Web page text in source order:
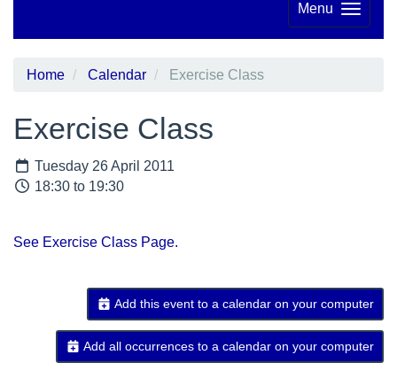
Menu
Home Calendar Exercise Class
Exercise Class
Tuesday 26 April 2011
18:30 to 19:30
See Exercise Class Page.
Add this event to a calendar on your computer
Add all occurrences to a calendar on your computer